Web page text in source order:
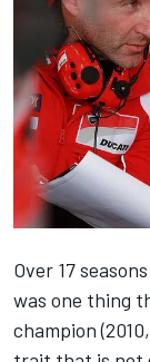
Over 17
was one thing
champion